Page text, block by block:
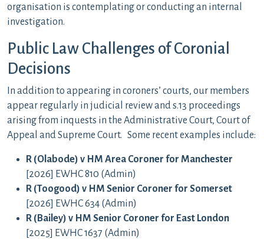
organisation is contemplating or conducting an internal
investigation.
Public Law Challenges of Coronial
Decisions
In addition to appearing in coroners’ courts, our members
appear regularly in judicial review and s.13 proceedings
arising from inquests in the Administrative Court, Court of
Appeal and Supreme Court. Some recent examples include:
R (Olabode) v HM Area Coroner for Manchester
[2026] EWHC 810 (Admin)
R (Toogood) v HM Senior Coroner for Somerset
[2026] EWHC 634 (Admin)
R (Bailey) v HM Senior Coroner for East London
[2025] EWHC 1637 (Admin)